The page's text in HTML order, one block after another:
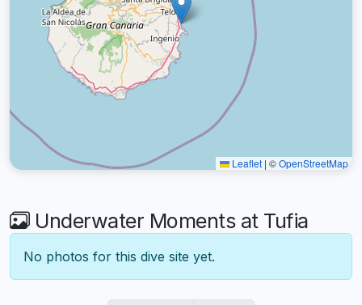
Leaflet | ©OpenStreetMap
Underwater Moments at Tufia
No photos for this dive site yet.